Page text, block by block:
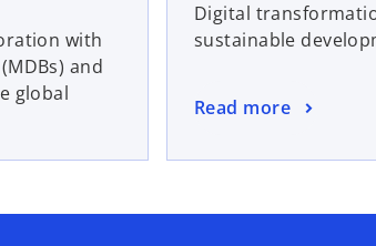
with
and
global
Digital
sustainable
Read more